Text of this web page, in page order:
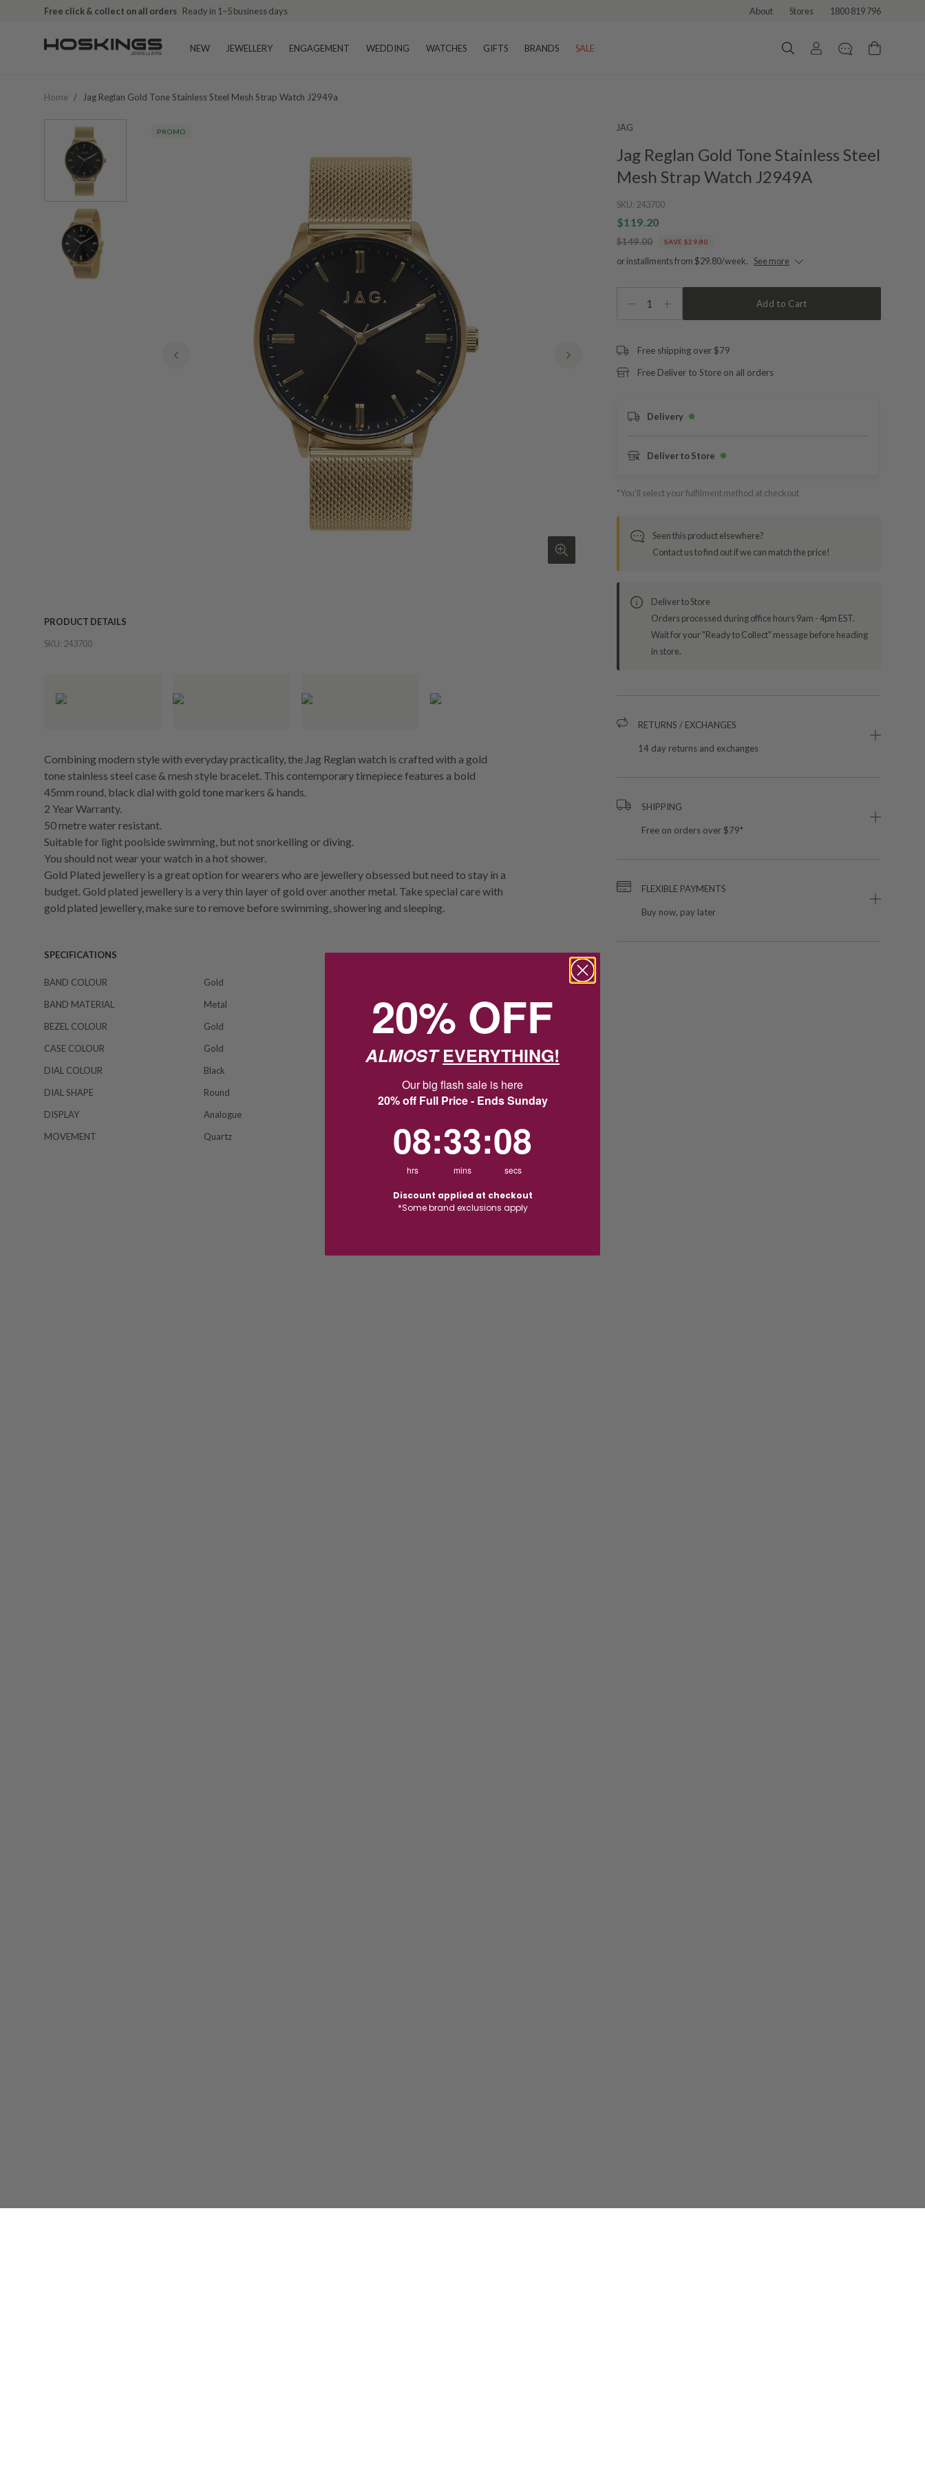
Free click & collect on all orders Ready in 1–5 business days About Stores 1800 819 796
NEW JEWELLERY ENGAGEMENT WEDDING WATCHES GIFTS BRANDS SALE
Home / Jag Reglan Gold Tone Stainless Steel Mesh Strap Watch J2949a
PROMO
PRODUCT DETAILS
SKU: 243700
Combining modern style with everyday practicality, the Jag Reglan watch is crafted with a gold
tone stainless steel case & mesh style bracelet. This contemporary timepiece features a bold
45mm round, black dial with gold tone markers & hands.
2 Year Warranty.
50 metre water resistant.
Suitable for light poolside swimming, but not snorkelling or diving.
You should not wear your watch in a hot shower.
Gold Plated jewellery is a great option for wearers who are jewellery obsessed but need to stay in a
budget. Gold plated jewellery is a very thin layer of gold over another metal. Take special care with
gold plated jewellery, make sure to remove before swimming, showering and sleeping.
SPECIFICATIONS
BAND COLOUR
Gold
BAND MATERIAL
Metal
BEZEL COLOUR
Gold
CASE COLOUR
Gold
DIAL COLOUR
Black
DIAL SHAPE
Round
DISPLAY
Analogue
MOVEMENT
Quartz
JAG
Jag Reglan Gold Tone Stainless Steel
Mesh Strap Watch J2949A
SKU: 243700
$119.20
$149.00 SAVE $29.80
or installments from $29.80/week. See more
1 Add to Cart
Free shipping over $79
Free Deliver to Store on all orders
Delivery
Deliver to Store
*You’ll select your fulfilment method at checkout
Seen this product elsewhere?
Contact us to find out if we can match the price!
Deliver to Store
Orders processed during office hours 9am - 4pm EST.
Wait for your "Ready to Collect" message before heading
in store.
RETURNS / EXCHANGES
14 day returns and exchanges
SHIPPING
Free on orders over $79*
FLEXIBLE PAYMENTS
Buy now, pay later
20% OFF
ALMOSTEVERYTHING!
Our big flash sale is here
20% off Full Price - Ends Sunday
08
hrs
:33
mins
:07
secs
Discount applied at checkout
*Some brand exclusions apply